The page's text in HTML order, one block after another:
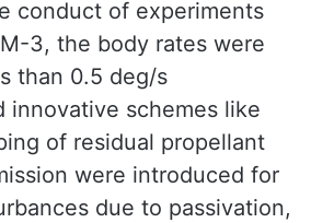
conduct of experiments
3, the body rates were
than 0.5 deg/s
innovative schemes like
of residual propellant
were introduced for
due to passivation,